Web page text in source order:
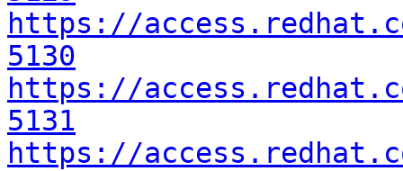
https://
5130
https://
5131
https://